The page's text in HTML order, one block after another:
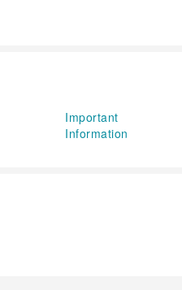
Important
Information